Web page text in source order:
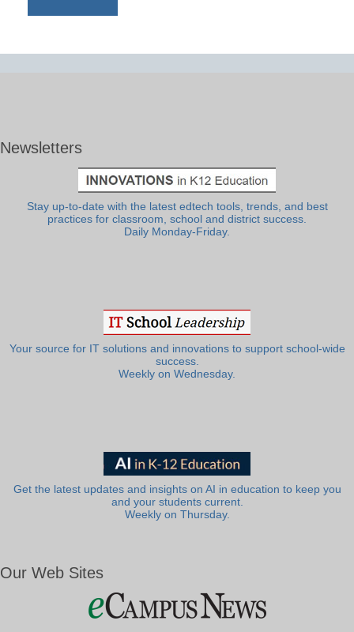
Newsletters
Stay up-to-date with the latest edtech tools, trends, and best
practices for classroom, school and district success.
Daily Monday-Friday.
Your source for IT solutions and innovations to support school-wide
success.
Weekly on Wednesday.
Get the latest updates and insights on AI in education to keep you
and your students current.
Weekly on Thursday.
Our Web Sites